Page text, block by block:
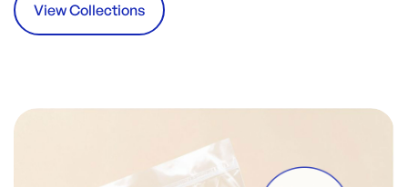
View Collections